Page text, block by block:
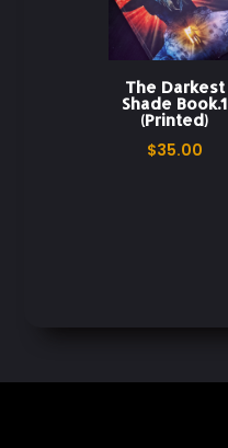
The Darkest
Shade Book.1
(Printed)
$35.00